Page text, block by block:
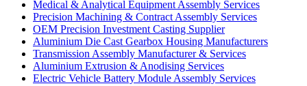
Medical & Analytical Equipment Assembly Services
Precision Machining & Contract Assembly Services
OEM Precision Investment Casting Supplier
Aluminium Die Cast Gearbox Housing Manufacturers
Transmission Assembly Manufacturer & Services
Aluminium Extrusion & Anodising Services
Electric Vehicle Battery Module Assembly Services